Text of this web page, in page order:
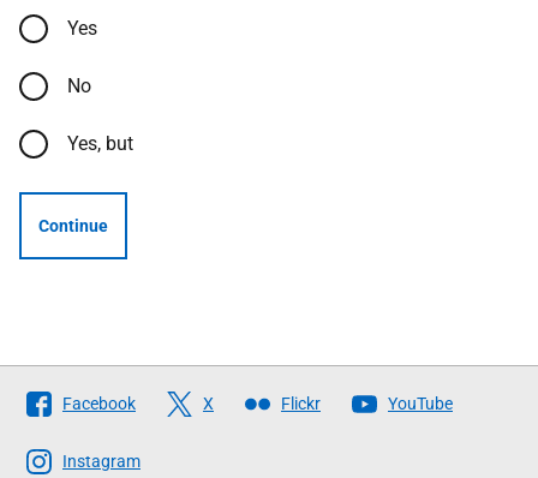
Yes
No
Yes, but
Continue
Follow
The
Scottish
Facebook X Flickr YouTube
Instagram